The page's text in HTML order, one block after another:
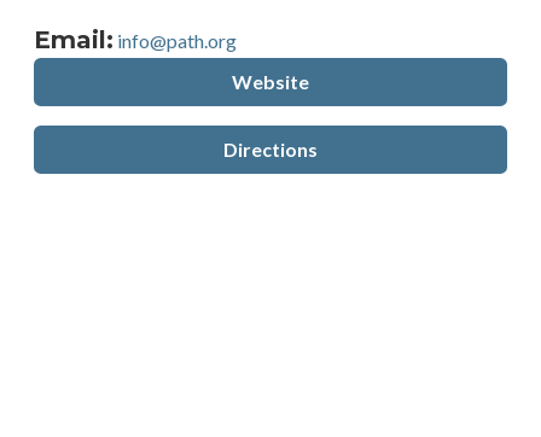
Email: info@path.org
Website
Directions